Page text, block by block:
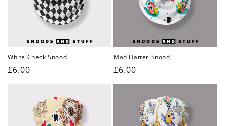
White Check Snood
Regular
£6.00
Mad Hatter Snood
Regular
price
£6.00